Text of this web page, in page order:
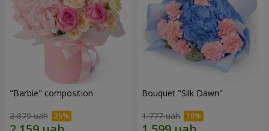
"Barbie" composition
2 879 uah
Bouquet "Silk Dawn"
1 777 uah